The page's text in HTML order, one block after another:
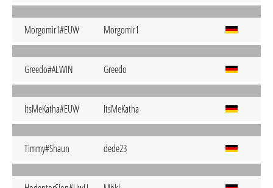
Morgomir1#EUW Morgomir1
Greedo#ALWIN Greedo
ItsMeKatha#EUW ItsMeKatha
Timmy#Shaun dede23